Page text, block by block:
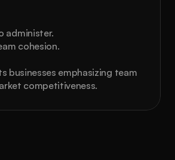
administer.
cohesion.
businesses emphasizing team
competitiveness.